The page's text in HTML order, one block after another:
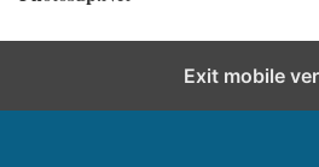
Exit mobile